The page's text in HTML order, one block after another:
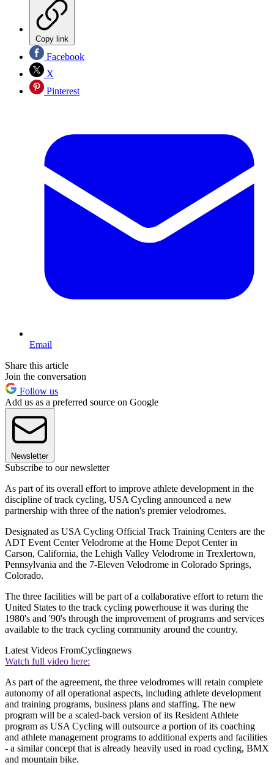
Copy link
Facebook
X
Pinterest
Email
Share this article
Join the conversation
Follow us
Add us as a preferred source on Google
Newsletter
Subscribe to our newsletter
As part of its overall effort to improve athlete development in the
discipline of track cycling, USA Cycling announced a new
partnership with three of the nation's premier velodromes.
Designated as USA Cycling Official Track Training Centers are the
ADT Event Center Velodrome at the Home Depot Center in
Carson, California, the Lehigh Valley Velodrome in Trexlertown,
Pennsylvania and the 7-Eleven Velodrome in Colorado Springs,
Colorado.
The three facilities will be part of a collaborative effort to return the
United States to the track cycling powerhouse it was during the
1980's and '90's through the improvement of programs and services
available to the track cycling community around the country.
Latest Videos FromCyclingnews
Watch full video here:
As part of the agreement, the three velodromes will retain complete
autonomy of all operational aspects, including athlete development
and training programs, business plans and staffing. The new
program will be a scaled-back version of its Resident Athlete
program as USA Cycling will outsource a portion of its coaching
and athlete management programs to additional experts and facilities
- a similar concept that is already heavily used in road cycling, BMX
and mountain bike.